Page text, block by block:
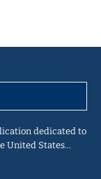
dedicated to
United States…